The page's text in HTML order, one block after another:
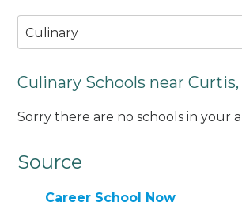
Culinary
Culinary Schools near Curtis,
Sorry there are no schools in your
Source
Career School Now